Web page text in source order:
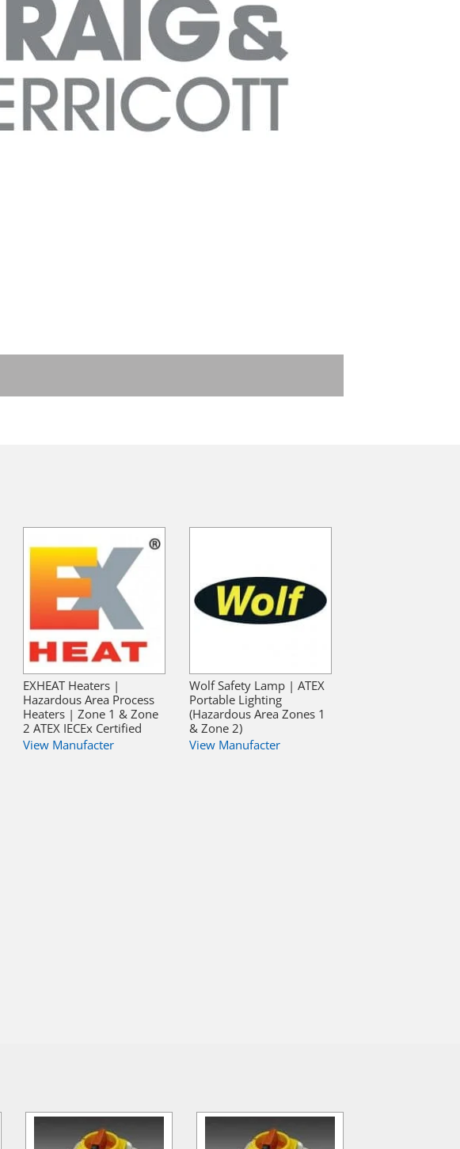
EXHEAT Heaters |
Hazardous Area Process
Heaters | Zone 1 & Zone
2 ATEX IECEx Certified
View Manufacter
Wolf Safety Lamp | ATEX
Portable Lighting
(Hazardous Area Zones 1
& Zone 2)
View Manufacter